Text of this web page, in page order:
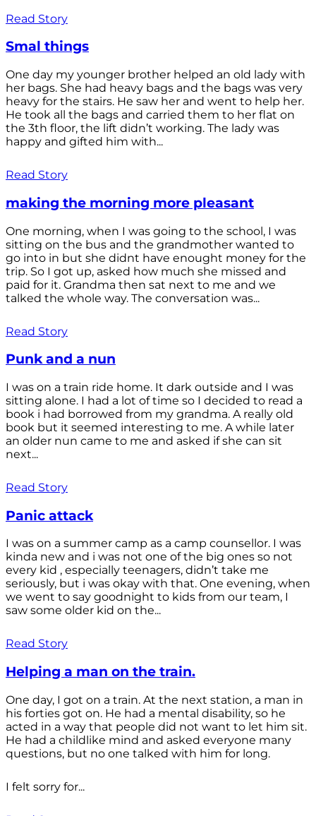
Read Story
Smal things
One day my younger brother helped an old lady with
her bags. She had heavy bags and the bags was very
heavy for the stairs. He saw her and went to help her.
He took all the bags and carried them to her flat on
the 3th floor, the lift didn’t working. The lady was
happy and gifted him with...
Read Story
making the morning more pleasant
One morning, when I was going to the school, I was
sitting on the bus and the grandmother wanted to
go into in but she didnt have enought money for the
trip. So I got up, asked how much she missed and
paid for it. Grandma then sat next to me and we
talked the whole way. The conversation was...
Read Story
Punk and a nun
I was on a train ride home. It dark outside and I was
sitting alone. I had a lot of time so I decided to read a
book i had borrowed from my grandma. A really old
book but it seemed interesting to me. A while later
an older nun came to me and asked if she can sit
next...
Read Story
Panic attack
I was on a summer camp as a camp counsellor. I was
kinda new and i was not one of the big ones so not
every kid , especially teenagers, didn’t take me
seriously, but i was okay with that. One evening, when
we went to say goodnight to kids from our team, I
saw some older kid on the...
Read Story
Helping a man on the train.
One day, I got on a train. At the next station, a man in
his forties got on. He had a mental disability, so he
acted in a way that people did not want to let him sit.
He had a childlike mind and asked everyone many
questions, but no one talked with him for long.
I felt sorry for...